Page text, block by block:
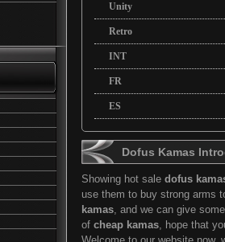
Unity
Retro
INT
FR
ES
Dofus Kamas
Showing hot sale dofus
use them to buy strong arms
kamas, and we can give
of cheap kamas, hope that